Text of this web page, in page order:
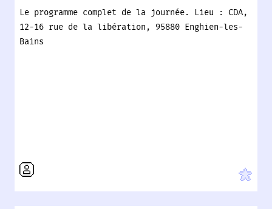
Le programme complet de la journée. Lieu : CDA,
12-16 rue de la libération, 95880 Enghien-les-
Bains